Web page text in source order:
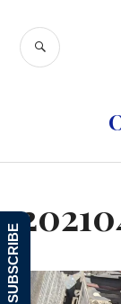
content
SEARCH
SUBSCRIBE